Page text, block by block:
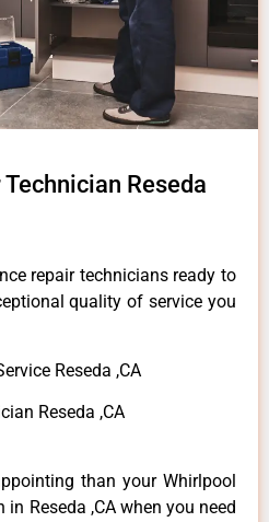
Reseda
repair technicians ready to
quality of service you
Reseda ,CA
Reseda ,CA
than your Whirlpool
Reseda ,CA when you need